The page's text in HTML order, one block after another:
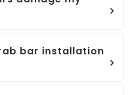
bar installation